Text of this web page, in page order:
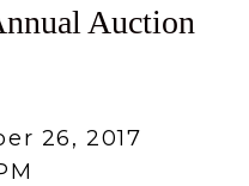
Auction
26, 2017